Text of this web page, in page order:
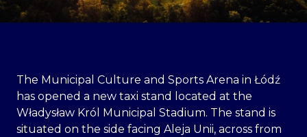
The Municipal Culture and Sports Arena in Łódź
has opened a new taxi stand located at the
Władysław Król Municipal Stadium. The stand is
situated on the side facing Aleja Unii, across from